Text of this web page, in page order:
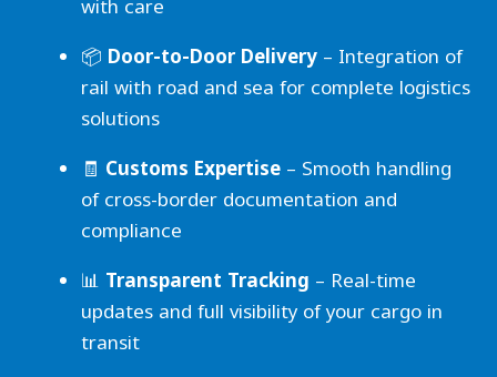
with care
📦 Door-to-Door Delivery – Integration of
rail with road and sea for complete logistics
solutions
🧾 Customs Expertise – Smooth handling
of cross-border documentation and
compliance
📊 Transparent Tracking – Real-time
updates and full visibility of your cargo in
transit